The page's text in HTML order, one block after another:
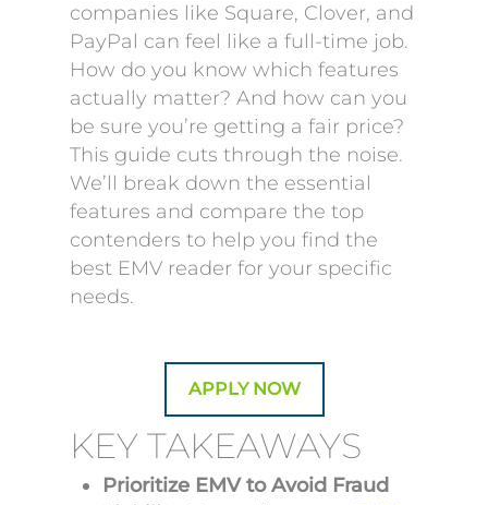
companies like Square, Clover, and
PayPal can feel like a full-time job.
How do you know which features
actually matter? And how can you
be sure you’re getting a fair price?
This guide cuts through the noise.
We’ll break down the essential
features and compare the top
contenders to help you find the
best EMV reader for your specific
needs.
APPLY NOW
KEY TAKEAWAYS
Prioritize EMV to Avoid Fraud